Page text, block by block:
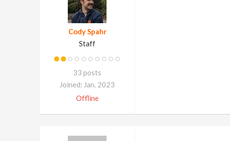
Cody Spahr
Staff
33 posts
Joined: Jan. 2023
Offline